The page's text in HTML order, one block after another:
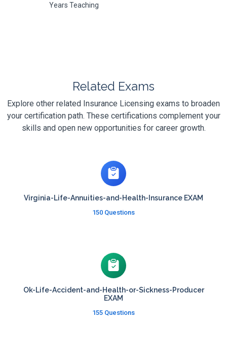
Years Teaching
Related Exams
Explore other related Insurance Licensing exams to broaden
your certification path. These certifications complement your
skills and open new opportunities for career growth.
Virginia-Life-Annuities-and-Health-Insurance EXAM
150 Questions
Ok-Life-Accident-and-Health-or-Sickness-Producer
EXAM
155 Questions